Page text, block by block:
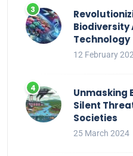
Biodiversity
Technology
12 February
Unmasking
Silent
Societies
25 March 2024